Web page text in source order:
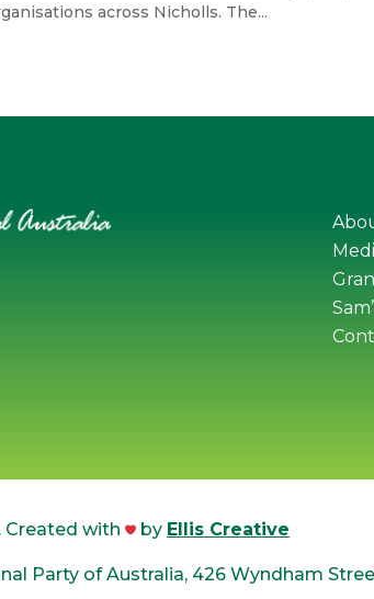
across Nicholls. The...
Created with by Ellis Creative
Party of Australia, 426 Wyndham